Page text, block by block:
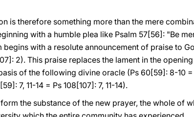
is therefore something more than the mere
with a humble plea like Psalm 57[56]: "Be
with a resolute announcement of praise to
2). This praise replaces the lament in the
of the following divine oracle (Ps 60[59]: 8-10
7, 11-14 = Ps 108[107]: 7, 11-14).
the substance of the new prayer, the whole of